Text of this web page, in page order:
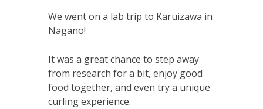
We went on a lab trip to Karuizawa in
Nagano!
It was a great chance to step away
from research for a bit, enjoy good
food together, and even try a unique
curling experience.